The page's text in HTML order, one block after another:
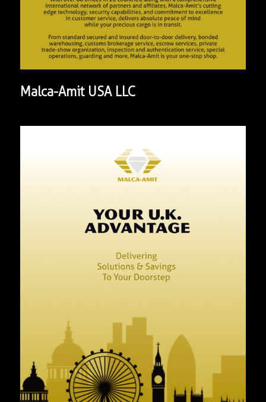
Malca-Amit USA LLC